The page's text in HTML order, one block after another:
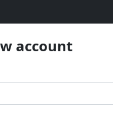
account